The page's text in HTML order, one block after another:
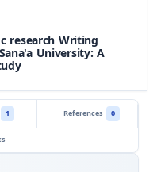
research Writing
University: A
1 References
0